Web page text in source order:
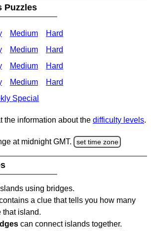
Puzzles
Medium Hard
Medium Hard
Medium Hard
Medium Hard
Special
the information about the difficulty levels.
at midnight GMT. set time zone
using bridges.
a clue that tells you how many
that island.
can connect islands together.